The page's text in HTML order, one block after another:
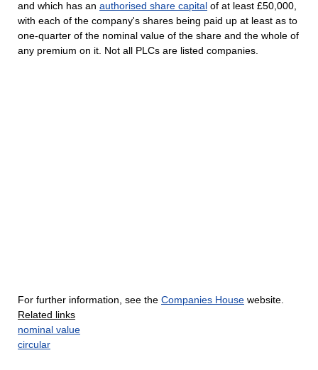
and which has an authorised share capital of at least £50,000,
with each of the company's shares being paid up at least as to
one-quarter of the nominal value of the share and the whole of
any premium on it. Not all PLCs are listed companies.
For further information, see the Companies House website.
Related links
nominal value
circular